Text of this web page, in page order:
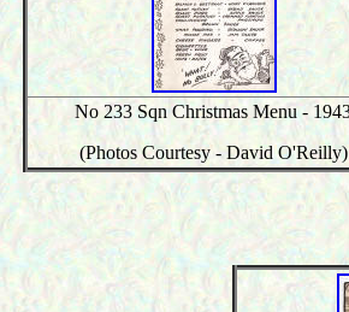
No 233 Sqn Christmas Menu -
(Photos Courtesy - David O'Reilly)